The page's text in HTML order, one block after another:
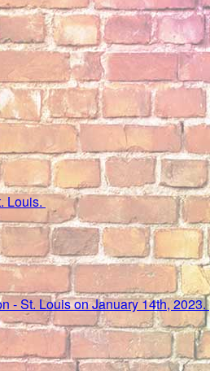
Louis.
- St. Louis on January 14th, 2023.